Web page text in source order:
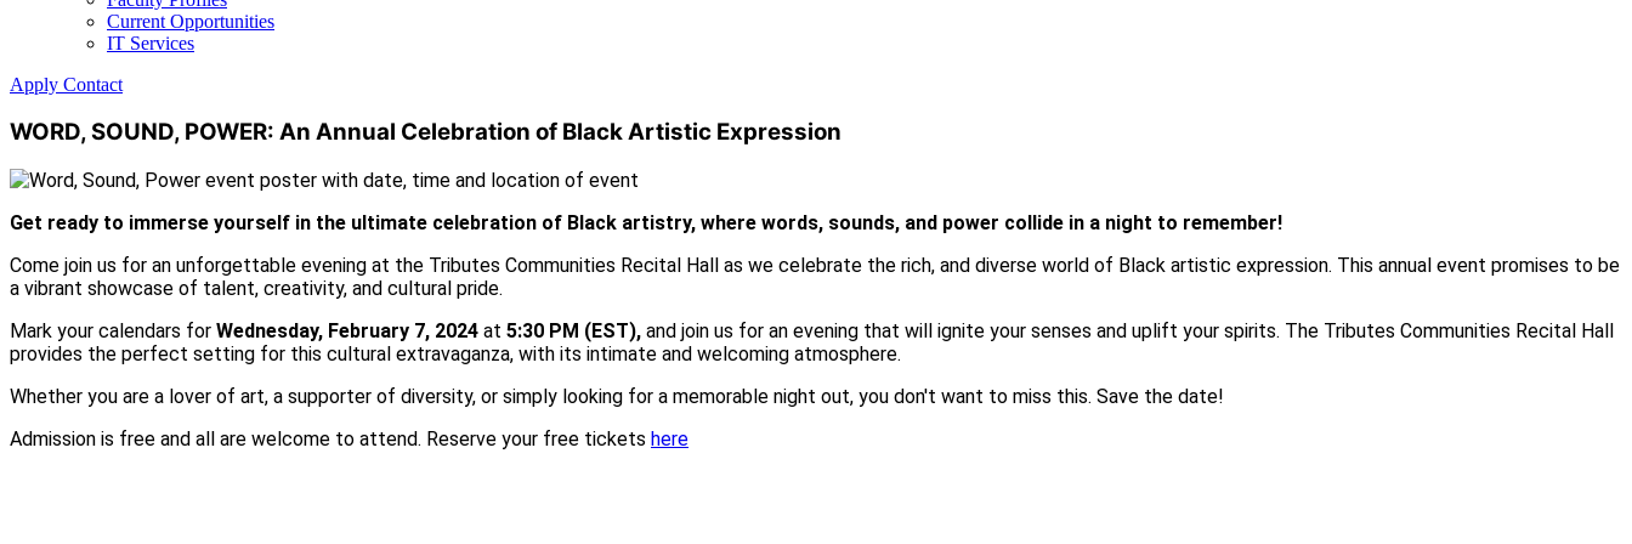
Current Opportunities
IT Services
Apply Contact
WORD, SOUND, POWER: An Annual Celebration of Black Artistic Expression
Get ready to immerse yourself in the ultimate celebration of Black artistry, where words, sounds, and power collide in a night to remember!
Come join us for an unforgettable evening at the Tributes Communities Recital Hall as we celebrate the rich, and diverse world of Black artistic expression. This annual event promises to be
a vibrant showcase of talent, creativity, and cultural pride.
Mark your calendars for Wednesday, February 7, 2024 at 5:30 PM (EST), and join us for an evening that will ignite your senses and uplift your spirits. The Tributes Communities Recital Hall
provides the perfect setting for this cultural extravaganza, with its intimate and welcoming atmosphere.
Whether you are a lover of art, a supporter of diversity, or simply looking for a memorable night out, you don't want to miss this. Save the date!
Admission is free and all are welcome to attend. Reserve your free tickets here